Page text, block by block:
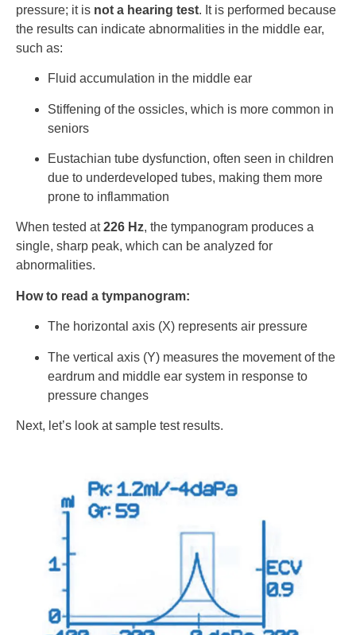
pressure; it is not a hearing test. It is performed because
the results can indicate abnormalities in the middle ear,
such as:
Fluid accumulation in the middle ear
Stiffening of the ossicles, which is more common in
seniors
Eustachian tube dysfunction, often seen in children
due to underdeveloped tubes, making them more
prone to inflammation
When tested at226 Hz, the tympanogram produces a
single, sharp peak, which can be analyzed for
abnormalities.
How to read a tympanogram:
The horizontal axis (X) represents air pressure
The vertical axis (Y) measures the movement of the
eardrum and middle ear system in response to
pressure changes
Next, let’s look at sample test results.